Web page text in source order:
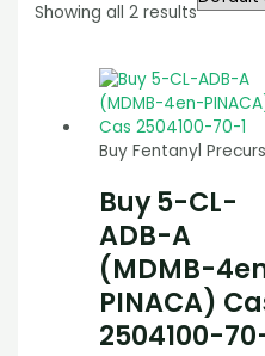
Showing all 2 results
Buy Fentanyl
Buy 5-CL-
ADB-A
(MDMB-
PINACA)
2504100-